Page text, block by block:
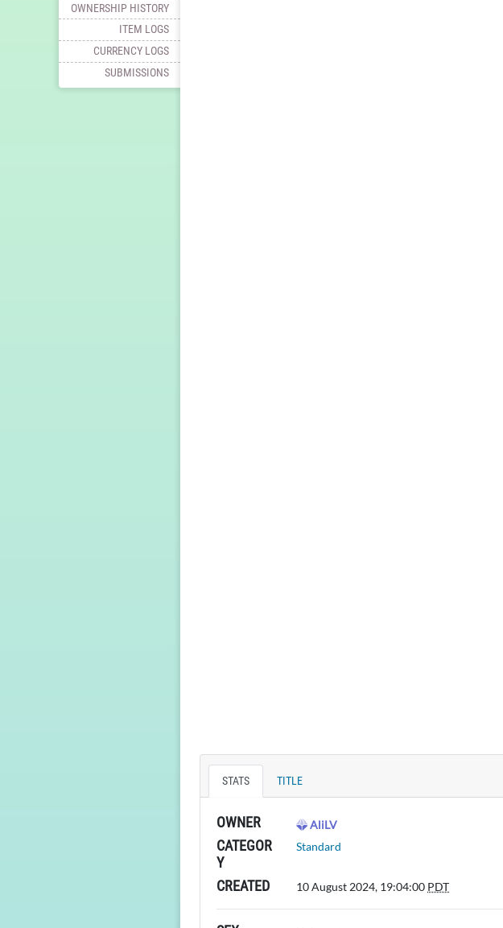
OWNERSHIP HISTORY
ITEM LOGS
CURRENCY LOGS
SUBMISSIONS
STATS TITLE
OWNER AliLV
CATEGOR
Y
Standard
CREATED 10 August 2024, 19:04:00 PDT